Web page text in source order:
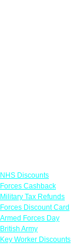
NHS Discounts
Forces Cashback
Military Tax Refunds
Forces Discount Card
Armed Forces Day
British Army
Key Worker Discounts